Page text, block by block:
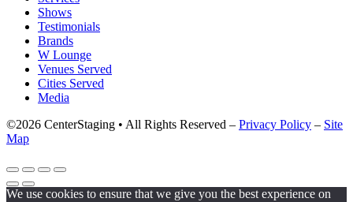
Shows
Testimonials
Brands
W Lounge
Venues Served
Cities Served
Media
©2026 CenterStaging • All Rights Reserved – Privacy Policy – Site
Map
We use cookies to ensure that we give you the best experience on